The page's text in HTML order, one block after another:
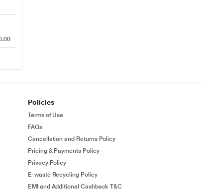
Policies
Terms of Use
FAQs
Cancellation and Returns Policy
Pricing & Payments Policy
Privacy Policy
E-waste Recycling Policy
EMI and Additional Cashback T&C